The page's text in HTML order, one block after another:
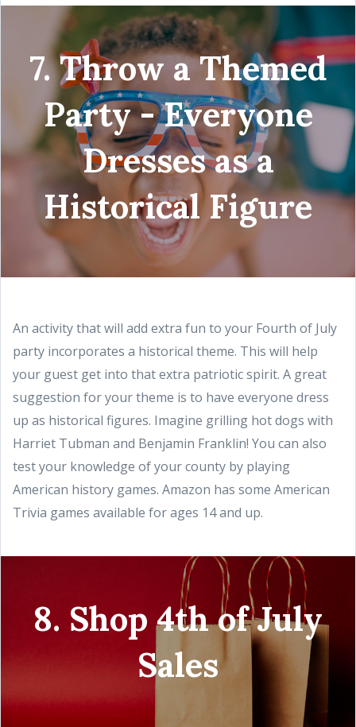
7. Throw a Themed
Party - Everyone
Dresses as a
Historical Figure
An activity that will add extra fun to your Fourth of July
party incorporates a historical theme. This will help
your guest get into that extra patriotic spirit. A great
suggestion for your theme is to have everyone dress
up as historical figures. Imagine grilling hot dogs with
Harriet Tubman and Benjamin Franklin! You can also
test your knowledge of your county by playing
American history games. Amazon has some American
Trivia games available for ages 14 and up.
8. Shop 4th of July
Sales